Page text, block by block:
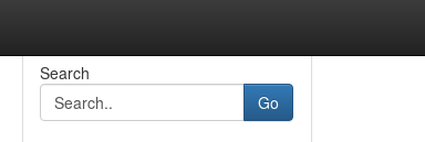
Search
Go